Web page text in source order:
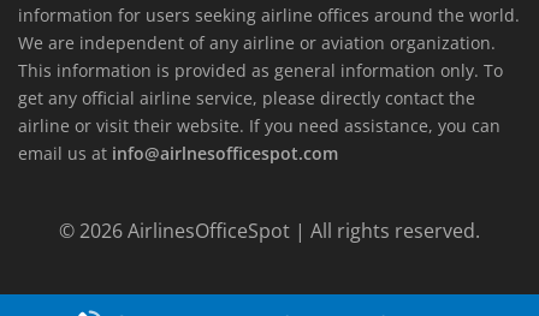
information for users seeking airline offices around the world.
We are independent of any airline or aviation organization.
This information is provided as general information only. To
get any official airline service, please directly contact the
airline or visit their website. If you need assistance, you can
email us at info@airlnesofficespot.com
© 2026AirlinesOfficeSpot | All rights reserved.